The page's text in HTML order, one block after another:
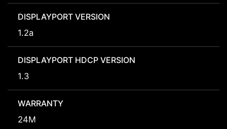
DISPLAYPORT VERSION
1.2a
DISPLAYPORT HDCP VERSION
1.3
WARRANTY
24M